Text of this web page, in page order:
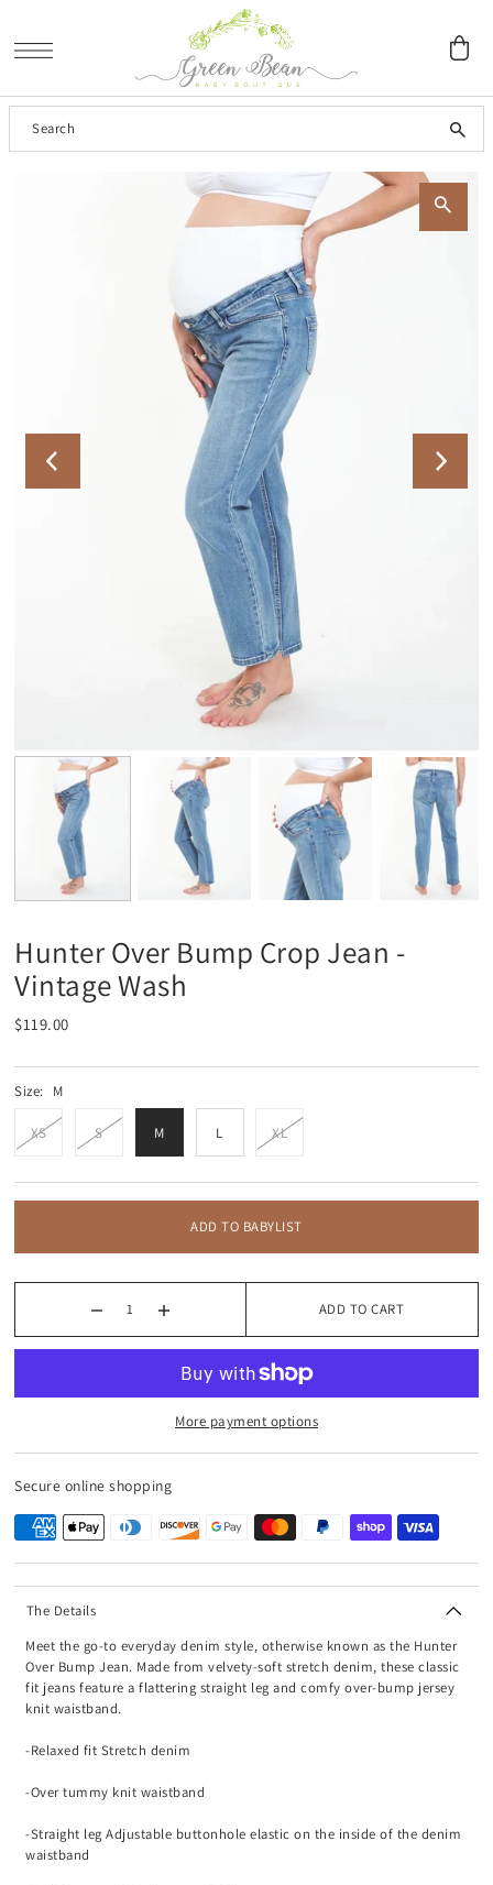
Hunter Over Bump Crop Jean -
Vintage Wash
$119.00
Size: M
XS S M L XL
ADD TO BABYLIST
ADD TO CART
More payment options
Secure online shopping
The Details
Meet the go-to everyday denim style, otherwise known as the Hunter
Over Bump Jean. Made from velvety-soft stretch denim, these classic
fit jeans feature a flattering straight leg and comfy over-bump jersey
knit waistband.
-Relaxed fit Stretch denim
-Over tummy knit waistband
-Straight leg Adjustable buttonhole elastic on the inside of the denim
waistband